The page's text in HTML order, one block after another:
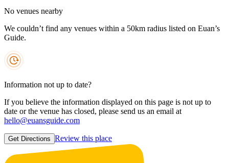
No venues nearby
We couldn’t find any venues within a 50km radius listed on Euan’s
Guide.
Information not up to date?
If you believe the information displayed on this page is not up to
date or the venue has closed, please send us an email at
hello@euansguide.com
Get Directions Review this place